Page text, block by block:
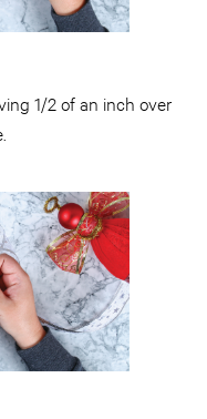
1/2 of an inch over